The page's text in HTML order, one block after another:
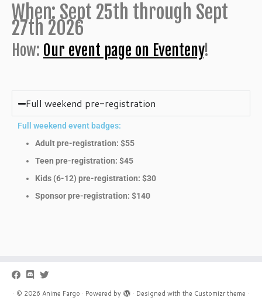
When: Sept 25th through Sept
27th 2026
How: Our event page on Eventeny!
Full weekend pre-registration
Full weekend event badges:
Adult pre-registration: $55
Teen pre-registration: $45
Kids (6-12) pre-registration: $30
Sponsor pre-registration: $140
· © 2026 Anime Fargo · Powered by · Designed with the Customizr theme ·